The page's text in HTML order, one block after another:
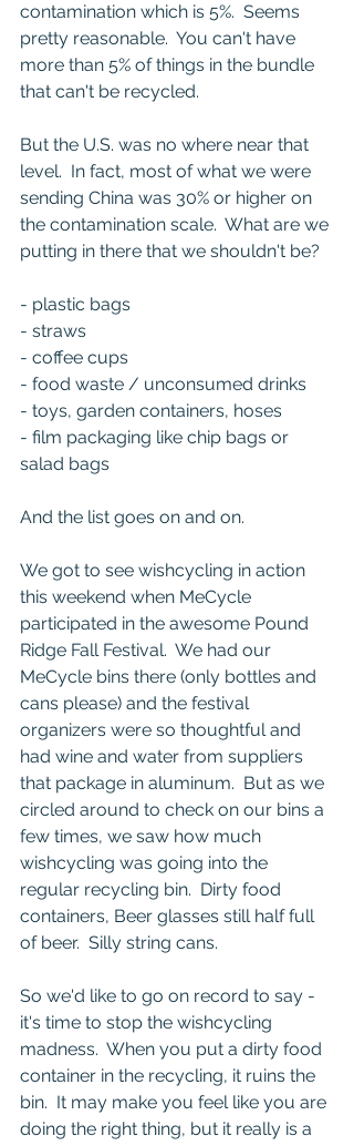
contamination which is 5%.  Seems
pretty reasonable.  You can't have
more than 5% of things in the bundle
that can't be recycled.
But the U.S. was no where near that
level.  In fact, most of what we were
sending China was 30% or higher on
the contamination scale.  What are we
putting in there that we shouldn't be?
- plastic bags
- straws
- coffee cups
- food waste / unconsumed drinks
- toys, garden containers, hoses
- film packaging like chip bags or
salad bags
And the list goes on and on.
We got to see wishcycling in action
this weekend when MeCycle
participated in the awesome Pound
Ridge Fall Festival.  We had our
MeCycle bins there (only bottles and
cans please) and the festival
organizers were so thoughtful and
had wine and water from suppliers
that package in aluminum.  But as we
circled around to check on our bins a
few times, we saw how much
wishcycling was going into the
regular recycling bin.  Dirty food
containers, Beer glasses still half full
of beer.  Silly string cans.
So we'd like to go on record to say -
it's time to stop the wishcycling
madness.  When you put a dirty food
container in the recycling, it ruins the
bin.  It may make you feel like you are
doing the right thing, but it really is a